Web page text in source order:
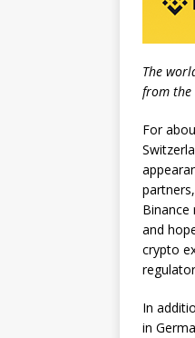
The
from the
For
Binance
and
crypto
In
in